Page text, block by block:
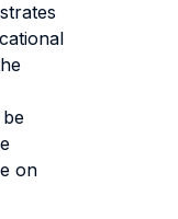
on